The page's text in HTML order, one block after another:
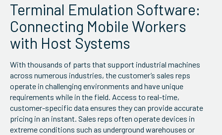
Terminal Emulation Software:
Connecting Mobile Workers
with Host Systems
With thousands of parts that support industrial machines
across numerous industries, the customer’s sales reps
operate in challenging environments and have unique
requirements while in the field. Access to real-time,
customer-specific data ensures they can provide accurate
pricing in an instant. Sales reps often operate devices in
extreme conditions such as underground warehouses or